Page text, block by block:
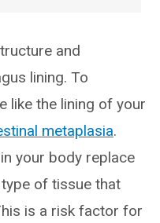
and
lining. To
like the lining of your
metaplasia.
your body replace
of tissue that
is a risk factor for